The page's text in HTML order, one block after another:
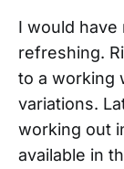
I would
refreshing.
to a working
variations.
working out
available in